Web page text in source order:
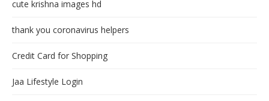
cute krishna images hd
thank you coronavirus helpers
Credit Card for Shopping
Jaa Lifestyle Login